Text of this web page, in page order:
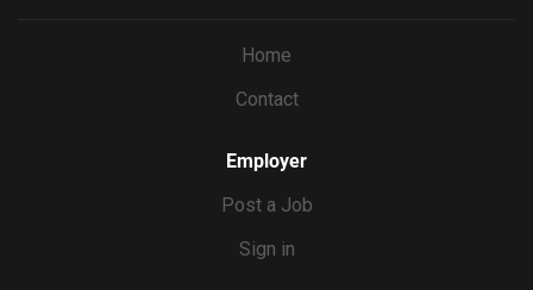
Home
Contact
Employer
Post a Job
Sign in